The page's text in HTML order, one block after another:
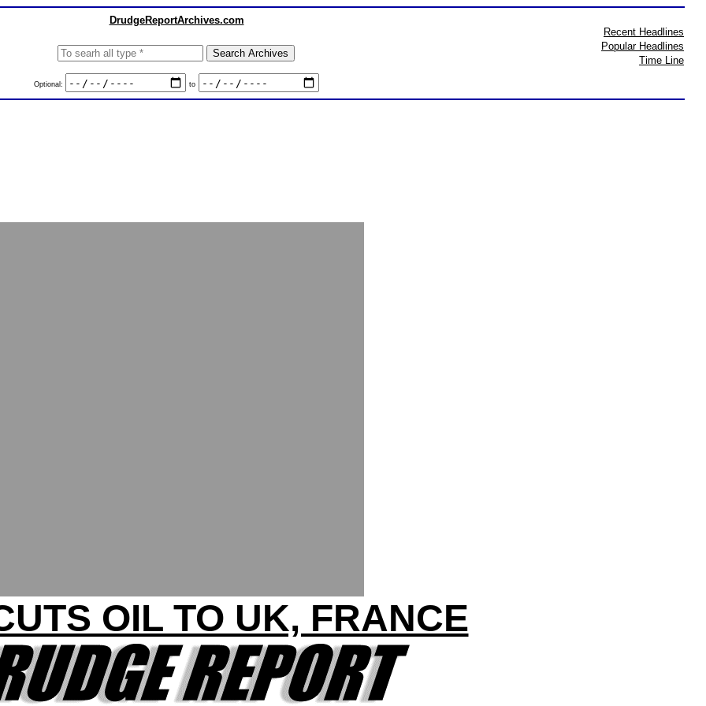
DrudgeReportArchives.com
Optional: to
Recent Headlines
Popular Headlines
Time Line
OIL TO UK, FRANCE